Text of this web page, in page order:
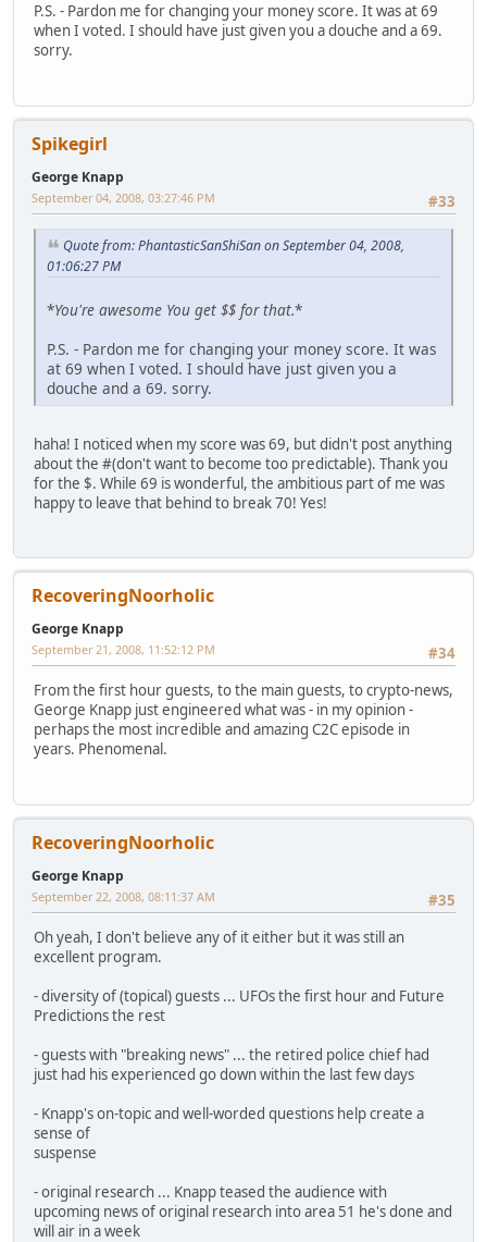
P.S. - Pardon me for changing your money score. It was at 69
when I voted. I should have just given you a douche and a 69.
sorry.
Spikegirl
George Knapp
#33
September 04, 2008, 03:27:46 PM
Quote from: PhantasticSanShiSan on September 04, 2008,
01:06:27 PM
*You're awesome You get $$ for that.*
P.S. - Pardon me for changing your money score. It was
at 69 when I voted. I should have just given you a
douche and a 69. sorry.
haha! I noticed when my score was 69, but didn't post anything
about the #(don't want to become too predictable). Thank you
for the $. While 69 is wonderful, the ambitious part of me was
happy to leave that behind to break 70! Yes!
RecoveringNoorholic
George Knapp
#34
September 21, 2008, 11:52:12 PM
From the first hour guests, to the main guests, to crypto-news,
George Knapp just engineered what was - in my opinion -
perhaps the most incredible and amazing C2C episode in
years. Phenomenal.
RecoveringNoorholic
George Knapp
#35
September 22, 2008, 08:11:37 AM
Oh yeah, I don't believe any of it either but it was still an
excellent program.
- diversity of (topical) guests ... UFOs the first hour and Future
Predictions the rest
- guests with "breaking news" ... the retired police chief had
just had his experienced go down within the last few days
- Knapp's on-topic and well-worded questions help create a
sense of
suspense
- original research ... Knapp teased the audience with
upcoming news of original research into area 51 he's done and
will air in a week